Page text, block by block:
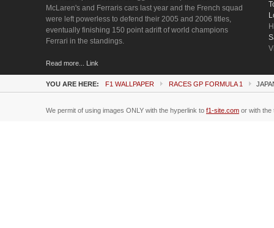
McLaren's and Ferraris cars last year and the French squad
were left powerless to defend their 2005 and 2006 titles,
eventually finishing 150 point adrift of world champions
Ferrari in the standings.
Read more... Link
YOU ARE HERE: F1 WALLPAPER RACES GP FORMULA 1
We permit of using images ONLY with the hyperlink to f1-site.com or with the